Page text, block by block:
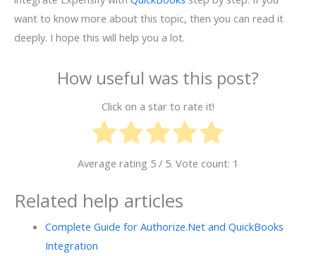
want to know more about this topic, then you can read it
deeply. I hope this will help you a lot.
How useful was this post?
Click on a star to rate it!
Average rating 5 / 5. Vote count: 1
Related help articles
Complete Guide for Authorize.Net and QuickBooks
Integration